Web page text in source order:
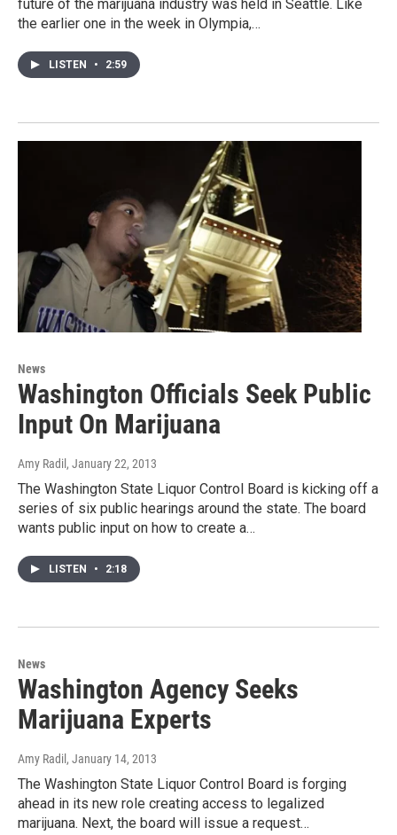
future of the marijuana industry was held in Seattle. Like
the earlier one in the week in Olympia,…
LISTEN • 2:59
News
Washington Officials Seek Public
Input On Marijuana
Amy Radil , January 22, 2013
The Washington State Liquor Control Board is kicking off a
series of six public hearings around the state. The board
wants public input on how to create a…
LISTEN • 2:18
News
Washington Agency Seeks
Marijuana Experts
Amy Radil , January 14, 2013
The Washington State Liquor Control Board is forging
ahead in its new role creating access to legalized
marijuana. Next, the board will issue a request…